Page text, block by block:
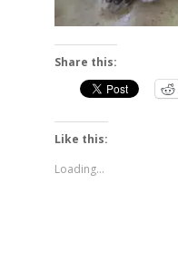
Share this:
Like this:
Loading...